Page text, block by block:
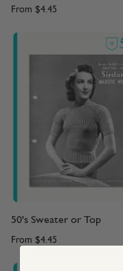
From $4.45
50's Sweater or Top
From $4.45